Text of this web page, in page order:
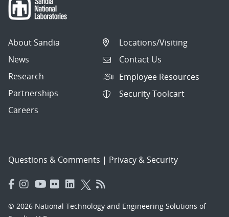
About Sandia
News
Research
Partnerships
Careers
Locations/Visiting
Contact Us
Employee Resources
Security Toolcart
Questions & Comments | Privacy & Security
© 2026 National Technology and Engineering Solutions of